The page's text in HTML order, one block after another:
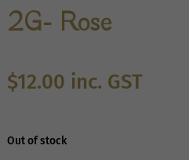
2G- Rose
$12.00 inc. GST
Out of stock